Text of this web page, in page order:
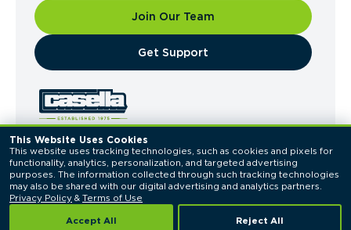
This Website Uses Cookies
This website uses tracking technologies, such as cookies and pixels for
functionality, analytics, personalization, and targeted advertising
purposes. The information collected through such tracking technologies
Privacy Policy & Terms of Use
Accept All Reject All
Join Our Team
​Get Support
© 2026 Casella Waste Systems, Inc. All Rights
Reserved.
Privacy PolicyTerms of Use